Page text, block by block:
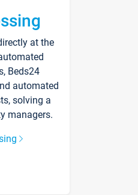
at the
Beds24
automated
solving a
managers.